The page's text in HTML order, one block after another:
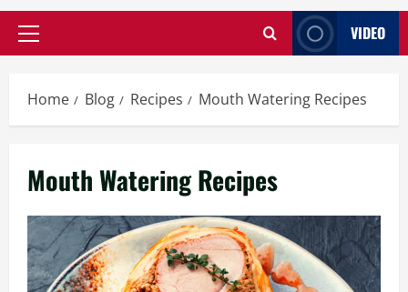
Primary
VIDEO
Home Blog Recipes Mouth Watering Recipes
Mouth Watering Recipes